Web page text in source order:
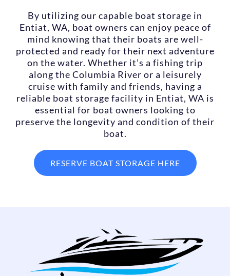
By utilizing our capable boat storage in
Entiat, WA, boat owners can enjoy peace of
mind knowing that their boats are well-
protected and ready for their next adventure
on the water. Whether it’s a fishing trip
along the Columbia River or a leisurely
cruise with family and friends, having a
reliable boat storage facility in Entiat, WA is
essential for boat owners looking to
preserve the longevity and condition of their
boat.
RESERVE BOAT STORAGE HERE